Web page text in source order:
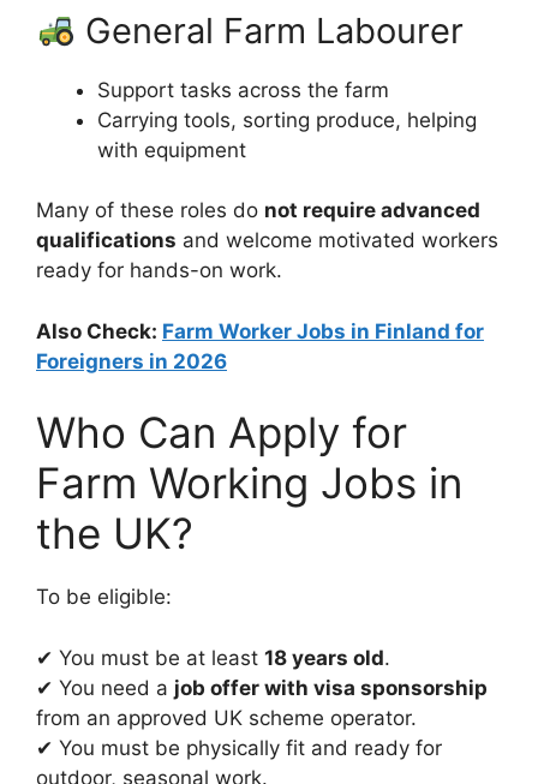
General Farm Labourer
Support tasks across the farm
Carrying tools, sorting produce, helping
with equipment
Many of these roles do not require advanced
qualifications and welcome motivated workers
ready for hands-on work.
Also Check: Farm Worker Jobs in Finland for
Foreigners in 2026
Who Can Apply for
Farm Working Jobs in
the UK?
To be eligible:
✔ You must be at least 18 years old.
✔ You need a job offer with visa sponsorship
from an approved UK scheme operator.
✔ You must be physically fit and ready for
outdoor, seasonal work.